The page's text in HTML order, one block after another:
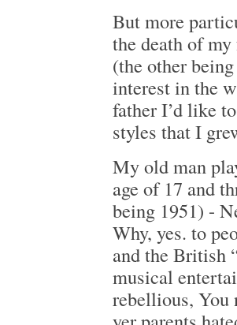
But more
the death of
(the other
interest in the
father I’d like
styles that I
My old man
age of 17 and
being 1951) -
Why, yes. to
and the British
musical
rebellious, You